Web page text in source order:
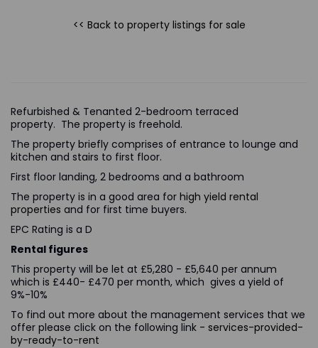
<< Back to property listings for sale
Refurbished & Tenanted 2-bedroom terraced
property. The property is freehold.
The property briefly comprises of entrance to lounge and
kitchen and stairs to first floor.
First floor landing, 2 bedrooms and a bathroom
The property is in a good area for high yield rental
properties and for first time buyers.
EPC Rating is a D
Rental figures
This property will be let at £5,280 - £5,640 per annum
which is £440- £470 per month, which gives a yield of
9%-10%
To find out more about the management services that we
offer please click on the following link - services-provided-
by-ready-to-rent